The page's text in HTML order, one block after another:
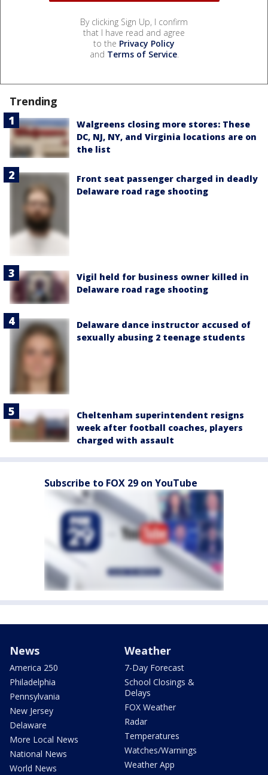
By clicking Sign Up, I confirm
that I have read and agree
to the Privacy Policy
and Terms of Service.
Trending
Walgreens closing more stores: These
DC, NJ, NY, and Virginia locations are on
the list
Front seat passenger charged in deadly
Delaware road rage shooting
Vigil held for business owner killed in
Delaware road rage shooting
Delaware dance instructor accused of
sexually abusing 2 teenage students
Cheltenham superintendent resigns
week after football coaches, players
charged with assault
Subscribe to FOX 29 on YouTube
News
America 250
Philadelphia
Pennsylvania
New Jersey
Delaware
More Local News
National News
World News
Weather
7-Day Forecast
School Closings &
Delays
FOX Weather
Radar
Temperatures
Watches/Warnings
Weather App